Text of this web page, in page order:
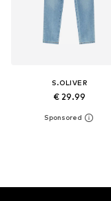
S.OLIVER
€ 29.99